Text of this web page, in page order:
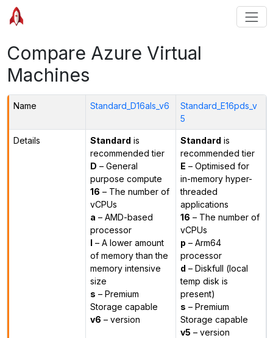
Compare Azure Virtual
Machines
Name Standard_D16als_v6
Standard_E16pds_v
5
Details Standard is
recommended tier
D – General
purpose compute
16 – The number of
vCPUs
a – AMD-based
processor
l – A lower amount
of memory than the
memory intensive
size
s – Premium
Storage capable
v6 – version
Standard is
recommended tier
E – Optimised for
in-memory hyper-
threaded
applications
16 – The number of
vCPUs
p – Arm64
processor
d – Diskfull (local
temp disk is
present)
s – Premium
Storage capable
v5 – version